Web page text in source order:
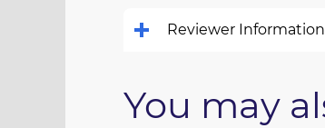
Reviewer Information
You may